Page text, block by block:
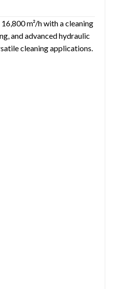
m²/h with a cleaning
and advanced hydraulic
cleaning applications.